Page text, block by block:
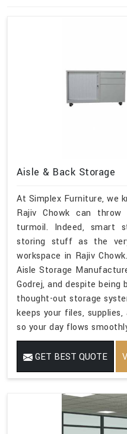
Aisle & Back Storage
At Simplex Furniture, we
Rajiv Chowk can
turmoil. Indeed, smart
storing stuff as the
workspace in Rajiv
Aisle Storage
Godrej, and despite being
thought-out storage
keeps your files,
so your day flows
GET BEST QUOTE